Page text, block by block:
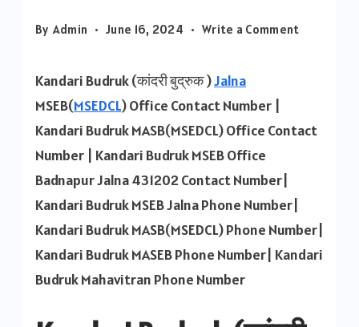
By Admin June 16, 2024 Write a Commenton
Number
Kandari Budruk (कांदरी बुद्रुक )Jalna
MSEB(MSEDCL) Office Contact Number |
Kandari Budruk MASB(MSEDCL) Office Contact
Number | Kandari Budruk MSEB Office
Badnapur Jalna 431202 Contact Number|
Kandari Budruk MSEB Jalna Phone Number|
Kandari Budruk MASB(MSEDCL) Phone Number|
Kandari Budruk MASEB Phone Number| Kandari
Budruk Mahavitran Phone Number